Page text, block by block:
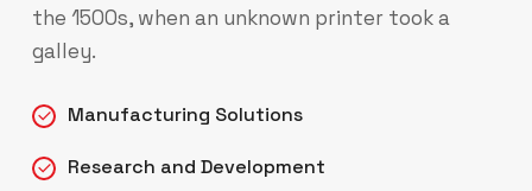
the 1500s, when an unknown printer took a
galley.
Manufacturing Solutions
Research and Development